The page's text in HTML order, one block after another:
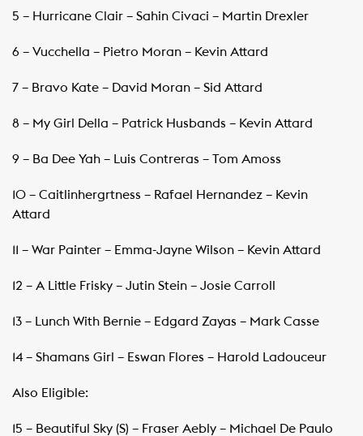
5 – Hurricane Clair – Sahin Civaci – Martin Drexler
6 – Vucchella – Pietro Moran – Kevin Attard
7 – Bravo Kate – David Moran – Sid Attard
8 – My Girl Della – Patrick Husbands – Kevin Attard
9 – Ba Dee Yah – Luis Contreras – Tom Amoss
10 – Caitlinhergrtness – Rafael Hernandez – Kevin
Attard
11 – War Painter – Emma-Jayne Wilson – Kevin Attard
12 – A Little Frisky – Jutin Stein – Josie Carroll
13 – Lunch With Bernie – Edgard Zayas – Mark Casse
14 – Shamans Girl – Eswan Flores – Harold Ladouceur
Also Eligible:
15 – Beautiful Sky (S) – Fraser Aebly – Michael De Paulo